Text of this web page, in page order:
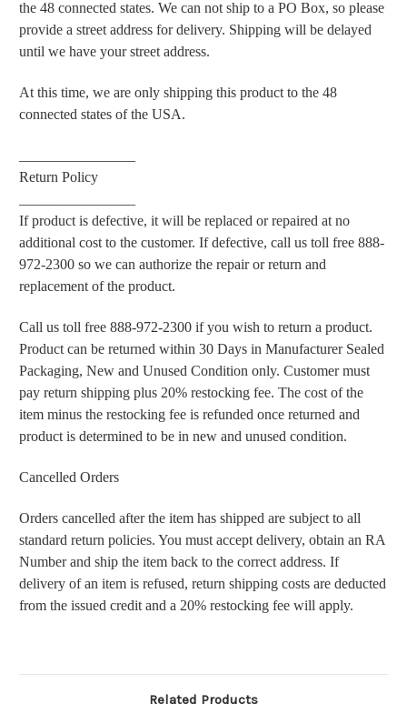
the 48 connected states. We can not ship to a PO Box, so please
provide a street address for delivery. Shipping will be delayed
until we have your street address.
At this time, we are only shipping this product to the 48
connected states of the USA.
Return Policy
If product is defective, it will be replaced or repaired at no
additional cost to the customer. If defective, call us toll free 888-
972-2300 so we can authorize the repair or return and
replacement of the product.
Call us toll free 888-972-2300 if you wish to return a product.
Product can be returned within 30 Days in Manufacturer Sealed
Packaging, New and Unused Condition only. Customer must
pay return shipping plus 20% restocking fee. The cost of the
item minus the restocking fee is refunded once returned and
product is determined to be in new and unused condition.
Cancelled Orders
Orders cancelled after the item has shipped are subject to all
standard return policies. You must accept delivery, obtain an RA
Number and ship the item back to the correct address. If
delivery of an item is refused, return shipping costs are deducted
from the issued credit and a 20% restocking fee will apply.
Related Products